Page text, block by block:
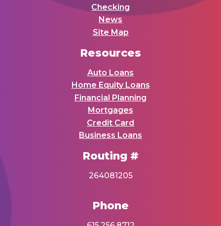
Checking
News
Site Map
Resources
Auto Loans
Home Equity Loans
Financial Planning
Mortgages
Credit Card
Business Loans
Routing #
264081205
Phone